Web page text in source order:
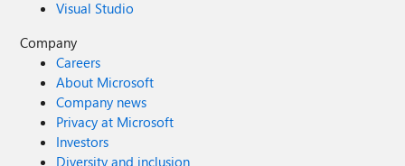
Visual Studio
Company
Careers
About Microsoft
Company news
Privacy at Microsoft
Investors
Diversity and inclusion